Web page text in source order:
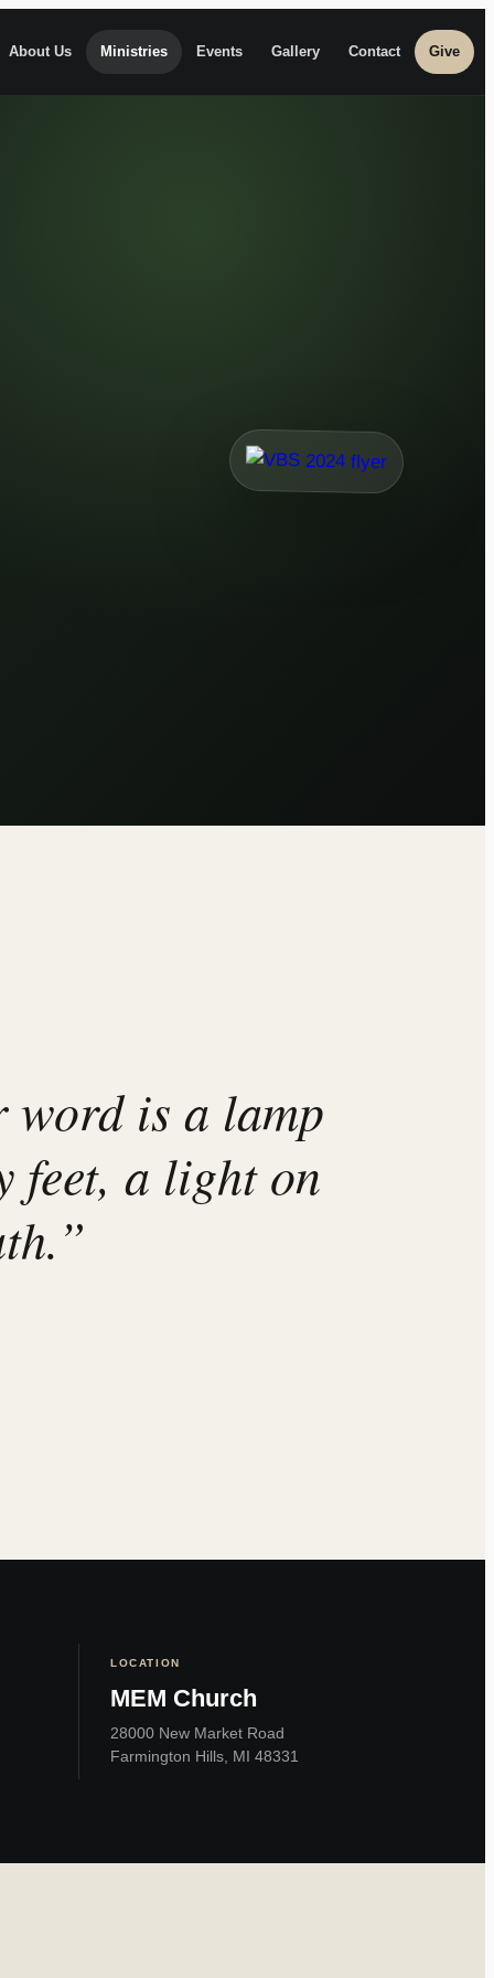
About Us Ministries Events Gallery Contact Give
word is a lamp
feet, a light on
LOCATION
MEM Church
28000 New Market Road
Farmington Hills, MI 48331